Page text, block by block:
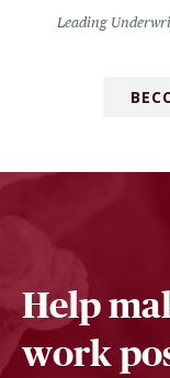
Leading
Help
work